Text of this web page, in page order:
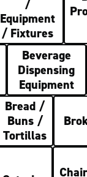
/
Equipment
/ Fixtures
Beverage
Dispensing
Equipment
Bread /
Buns /
Tortillas